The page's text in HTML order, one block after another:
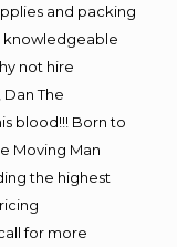
and packing
knowledgeable
not hire
The
blood!!! Born to
Moving Man
the highest
for more